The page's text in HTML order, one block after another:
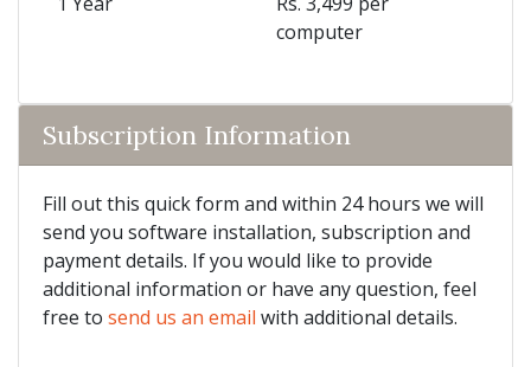
computer
Subscription Information
Fill out this quick form and within 24 hours we will
send you software installation, subscription and
payment details. If you would like to provide
additional information or have any question, feel
free to send us an email with additional details.